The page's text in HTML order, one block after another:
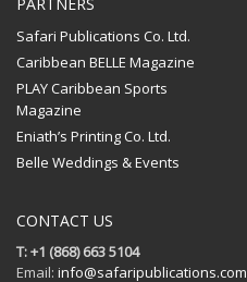
Safari Publications Co. Ltd.
Caribbean BELLE Magazine
PLAY Caribbean Sports
Magazine
Eniath’s Printing Co. Ltd.
Belle Weddings & Events
CONTACT US
T: +1 (868) 663 5104
Email: info@safaripublications.com